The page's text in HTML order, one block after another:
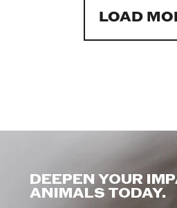
LOAD
DEEPEN YOUR
ANIMALS TODAY.